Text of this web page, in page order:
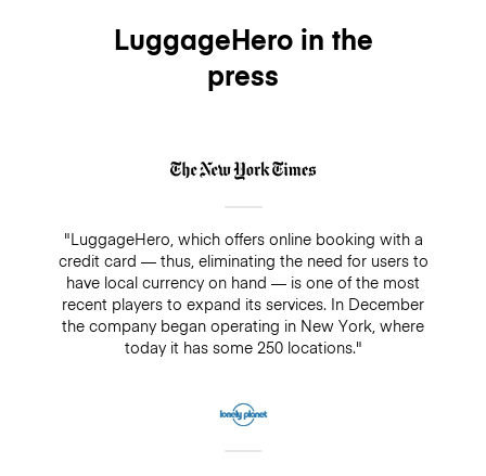
LuggageHero in the
press
"LuggageHero, which offers online booking with a
credit card — thus, eliminating the need for users to
have local currency on hand — is one of the most
recent players to expand its services. In December
the company began operating in New York, where
today it has some 250 locations."